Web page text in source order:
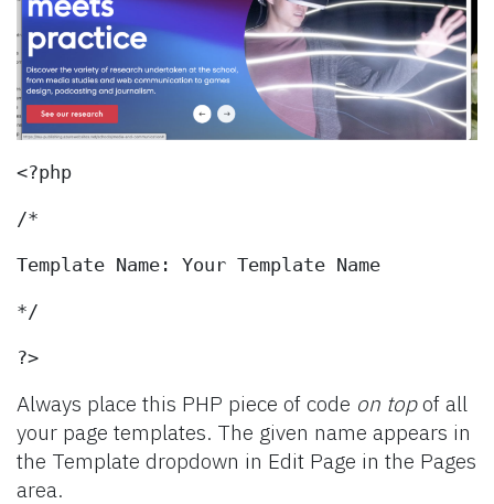
<?php
/*
Template Name: Your Template Name
*/
?>
Always place this PHP piece of code on topof all
your page templates. The given name appears in
the Template dropdown in Edit Page in the Pages
area.